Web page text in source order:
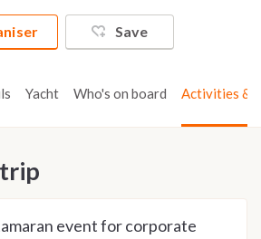
Save
Yacht Who's on board Activities &
event for corporate